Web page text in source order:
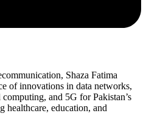
Shaza Fatima
of innovations in data networks,
and 5G for Pakistan’s
healthcare, education, and